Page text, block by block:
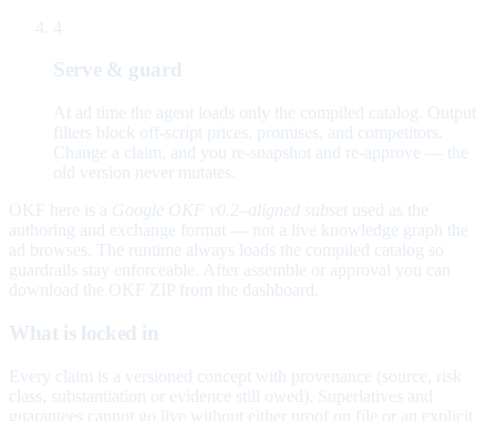
4
Serve & guard
At ad time the agent loads only the compiled catalog. Output
filters block off-script prices, promises, and competitors.
Change a claim, and you re-snapshot and re-approve — the
old version never mutates.
OKF here is a Google OKF v0.2–aligned subset used as the
authoring and exchange format — not a live knowledge graph the
ad browses. The runtime always loads the compiled catalog so
guardrails stay enforceable. After assemble or approval you can
download the OKF ZIP from the dashboard.
What is locked in
Every claim is a versioned concept with provenance (source, risk
class, substantiation or evidence still owed). Superlatives and
guarantees cannot go live without either proof on file or an explicit